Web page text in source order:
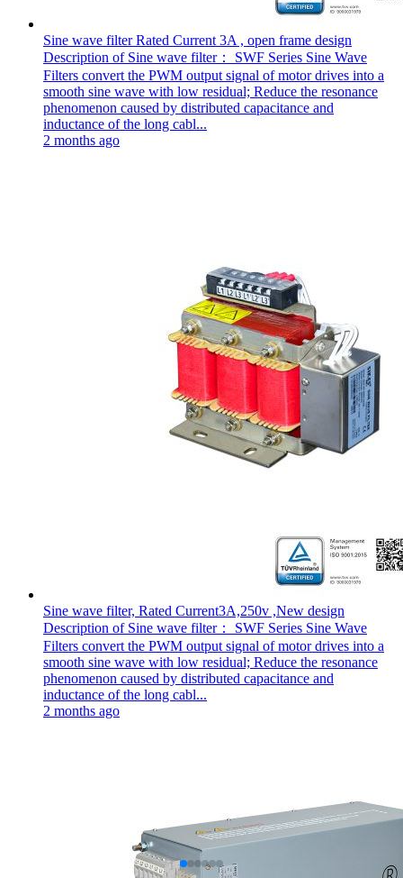
Sine wave filter Rated Current 3A , open frame design
Description of Sine wave filter： SWF Series Sine Wave
Filters convert the PWM output signal of motor drives into a
smooth sine wave with low residual; Reduce the resonance
phenomenon caused by distributed capacitance and
inductance of the long cabl...
2 months ago
Sine wave filter, Rated Current3A,250v ,New design
Description of Sine wave filter： SWF Series Sine Wave
Filters convert the PWM output signal of motor drives into a
smooth sine wave with low residual; Reduce the resonance
phenomenon caused by distributed capacitance and
inductance of the long cabl...
2 months ago